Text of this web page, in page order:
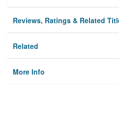
Reviews, Ratings & Related
Related
More Info